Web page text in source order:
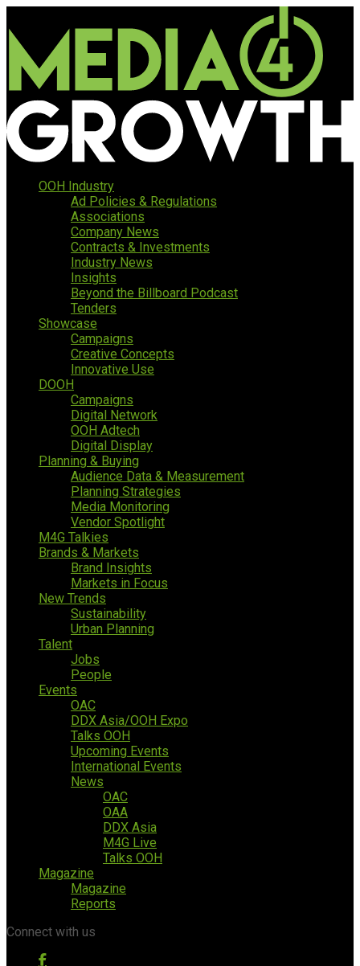
OOH Industry
Ad Policies & Regulations
Associations
Company News
Contracts & Investments
Industry News
Insights
Beyond the Billboard Podcast
Tenders
Showcase
Campaigns
Creative Concepts
Innovative Use
DOOH
Campaigns
Digital Network
OOH Adtech
Digital Display
Planning & Buying
Audience Data & Measurement
Planning Strategies
Media Monitoring
Vendor Spotlight
M4G Talkies
Brands & Markets
Brand Insights
Markets in Focus
New Trends
Sustainability
Urban Planning
Talent
Jobs
People
Events
OAC
DDX Asia/OOH Expo
Talks OOH
Upcoming Events
International Events
News
OAC
OAA
DDX Asia
M4G Live
Talks OOH
Magazine
Magazine
Reports
Connect with us